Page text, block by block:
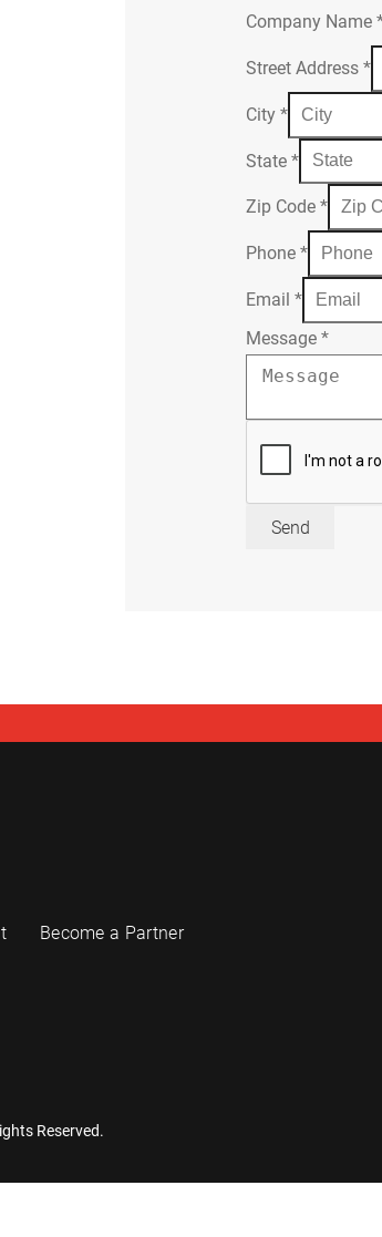
Company Name
Street Address*
City*
State*
Zip Code*
Phone*
Email*
Message*
Send
Become a Partner
Reserved.